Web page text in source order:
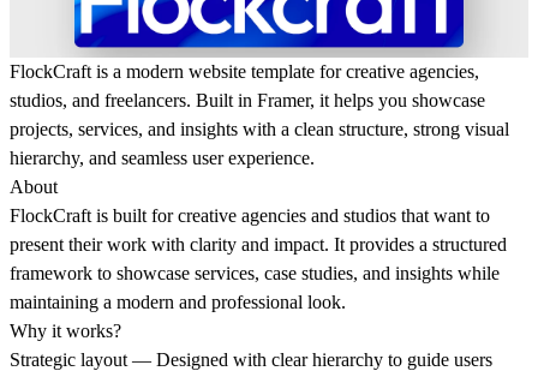
FlockCraft is a modern website template for creative agencies,
studios, and freelancers. Built in Framer, it helps you showcase
projects, services, and insights with a clean structure, strong visual
hierarchy, and seamless user experience.
About
FlockCraft is built for creative agencies and studios that want to
present their work with clarity and impact. It provides a structured
framework to showcase services, case studies, and insights while
maintaining a modern and professional look.
Why it works?
Strategic layout — Designed with clear hierarchy to guide users